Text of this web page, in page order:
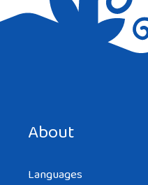
About
Languages